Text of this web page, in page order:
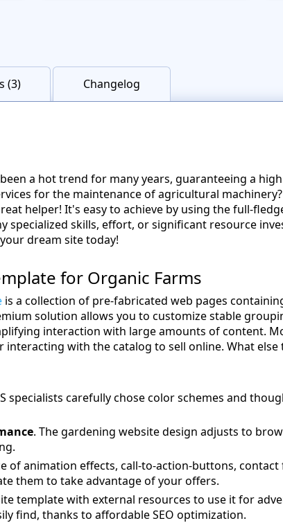
(3) Changelog
a hot trend for many years, guaranteeing a
for the maintenance of agricultural
helper! It's easy to achieve by using the full-
specialized skills, effort, or significant resource
dream site today!
for Organic Farms
is a collection of pre-fabricated web pages
solution allows you to customize stable
interaction with large amounts of content.
with the catalog to sell online. What
specialists carefully chose color schemes and
. The gardening website design adjusts to
of animation effects, call-to-action-buttons,
them to take advantage of your offers.
template with external resources to use it for
find, thanks to affordable SEO optimization.